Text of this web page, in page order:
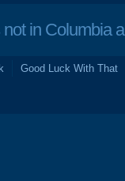
in Columbia
Good Luck With That